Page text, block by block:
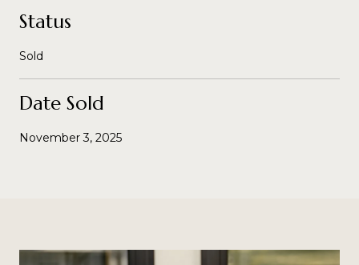
Status
Sold
Date Sold
November 3, 2025